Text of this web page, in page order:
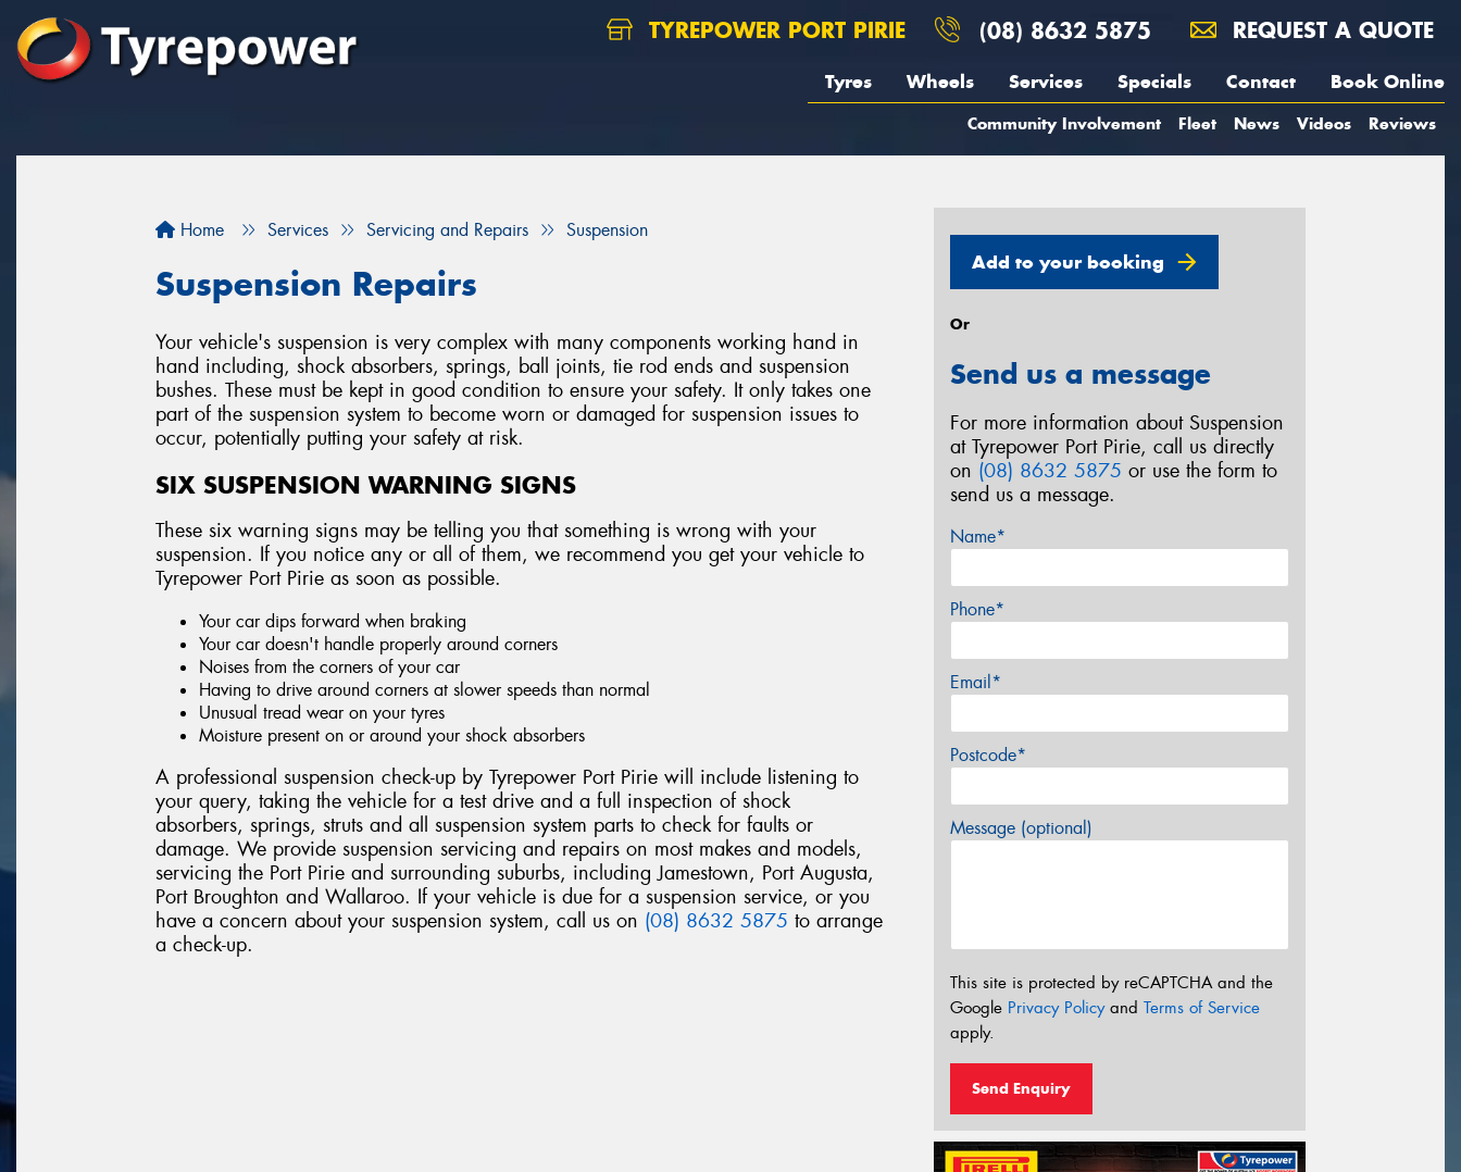
TYREPOWER PORT PIRIE (08) 8632 5875 REQUEST A QUOTE
Tyres Wheels Services Specials Contact Book Online
Community Involvement Fleet News Videos Reviews
Home Services Servicing and Repairs Suspension
Suspension Repairs
Your vehicle's suspension is very complex with many components working hand in
hand including, shock absorbers, springs, ball joints, tie rod ends and suspension
bushes. These must be kept in good condition to ensure your safety. It only takes one
part of the suspension system to become worn or damaged for suspension issues to
occur, potentially putting your safety at risk.
SIX SUSPENSION WARNING SIGNS
These six warning signs may be telling you that something is wrong with your
suspension. If you notice any or all of them, we recommend you get your vehicle to
Tyrepower Port Pirie as soon as possible.
Your car dips forward when braking
Your car doesn't handle properly around corners
Noises from the corners of your car
Having to drive around corners at slower speeds than normal
Unusual tread wear on your tyres
Moisture present on or around your shock absorbers
A professional suspension check-up by Tyrepower Port Pirie will include listening to
your query, taking the vehicle for a test drive and a full inspection of shock
absorbers, springs, struts and all suspension system parts to check for faults or
damage. We provide suspension servicing and repairs on most makes and models,
servicing the Port Pirie and surrounding suburbs, including Jamestown, Port Augusta,
Port Broughton and Wallaroo. If your vehicle is due for a suspension service, or you
have a concern about your suspension system, call us on (08) 8632 5875 to arrange
a check-up.
Add to your booking
Or
Send us a message
For more information about Suspension
at Tyrepower Port Pirie, call us directly
on (08) 8632 5875 or use the form to
send us a message.
Name*
Phone*
Email*
Postcode*
Message (optional)
This site is protected by reCAPTCHA and the
Google Privacy Policyand Terms of Service
apply.
Send Enquiry